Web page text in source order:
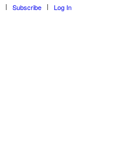
Subscribe Log In